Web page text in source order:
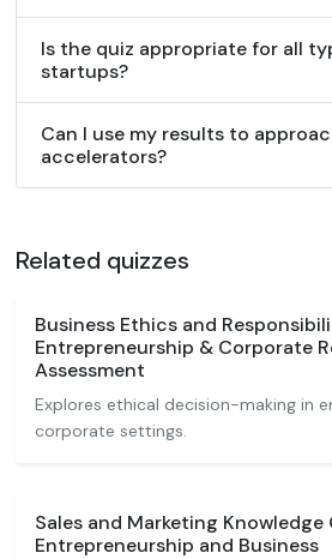
Is the quiz appropriate for all
startups?
Can I use my results to
accelerators?
Related quizzes
Business Ethics and
Entrepreneurship & Corporate
Assessment
Explores ethical decision-making in
corporate settings.
Sales and Marketing Knowledge
Entrepreneurship and Business